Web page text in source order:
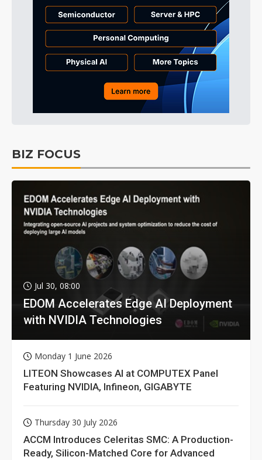
BIZ FOCUS
Jul 30, 08:00
EDOM Accelerates Edge AI Deployment
with NVIDIA Technologies
Monday 1 June 2026
LITEON Showcases AI at COMPUTEX Panel
Featuring NVIDIA, Infineon, GIGABYTE
Thursday 30 July 2026
ACCM Introduces Celeritas SMC: A Production-
Ready, Silicon-Matched Core for Advanced